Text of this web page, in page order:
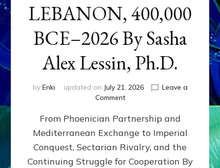
LEBANON, 400,000
BCE–2026 By Sasha
Alex Lessin, Ph.D.
by Enki updated on July 21, 2026
Leave a
Commenton
400,000
2026
By
Sasha
From Phoenician Partnership and
Mediterranean Exchange to Imperial
Conquest, Sectarian Rivalry, and the
Continuing Struggle for Cooperation By